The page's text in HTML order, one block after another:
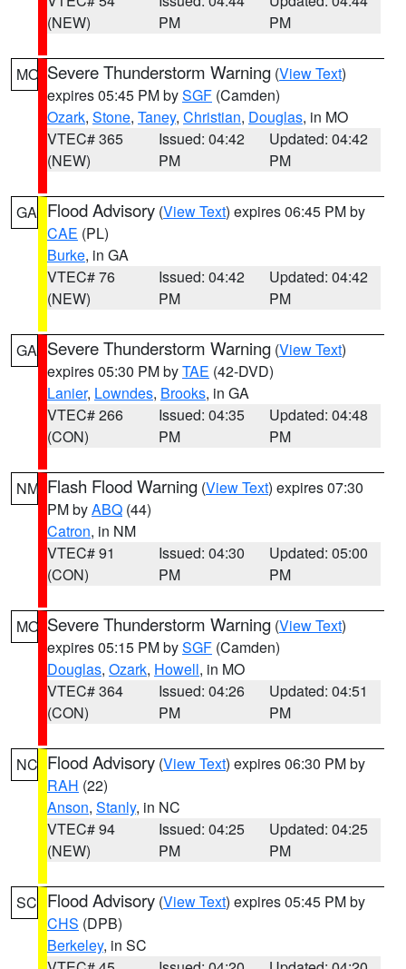
(NEW)
PM
PM
MO Severe Thunderstorm Warning (View Text)
expires 05:45 PM bySGF (Camden)
Ozark, Stone, Taney, Christian, Douglas, in MO
VTEC# 365
(NEW)
Issued: 04:42
PM
Updated: 04:42
PM
GA Flood Advisory (View Text) expires 06:45 PM by
CAE (PL)
Burke, in GA
VTEC# 76
(NEW)
Issued: 04:42
PM
Updated: 04:42
PM
GA Severe Thunderstorm Warning (View Text)
expires 05:30 PM byTAE (42-DVD)
Lanier, Lowndes, Brooks, in GA
VTEC# 266
(CON)
Issued: 04:35
PM
Updated: 04:48
PM
NM Flash Flood Warning (View Text) expires 07:30
PM byABQ (44)
Catron, in NM
VTEC# 91
(CON)
Issued: 04:30
PM
Updated: 05:00
PM
MO Severe Thunderstorm Warning (View Text)
expires 05:15 PM bySGF (Camden)
Douglas, Ozark, Howell, in MO
VTEC# 364
(CON)
Issued: 04:26
PM
Updated: 04:51
PM
NC Flood Advisory (View Text) expires 06:30 PM by
RAH (22)
Anson, Stanly, in NC
VTEC# 94
(NEW)
Issued: 04:25
PM
Updated: 04:25
PM
SC Flood Advisory (View Text) expires 05:45 PM by
CHS (DPB)
Berkeley, in SC